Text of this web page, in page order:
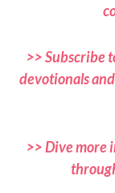
>> Subscribe
devotionals
>> Dive more